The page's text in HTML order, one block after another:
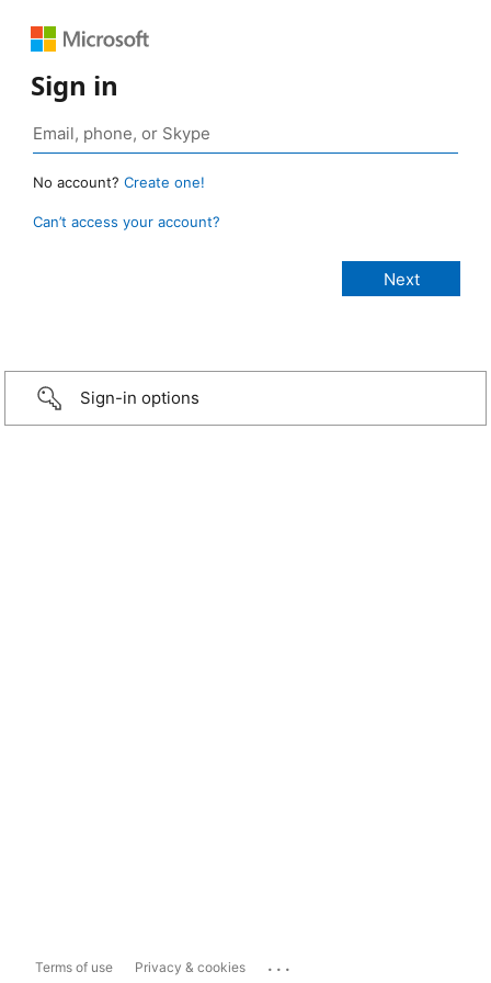
Sign in
No account? Create one!
Can’t access your account?
Sign-in options
Terms of use Privacy & cookies ...